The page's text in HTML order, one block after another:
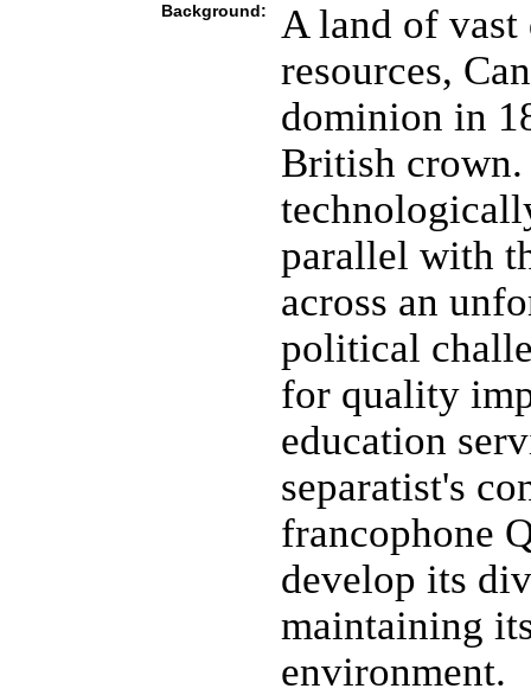
Background:
A land of vast
resources,
dominion in
British
parallel with
across an
political
for quality
education
separatist's
francophone
develop its
maintaining
environment.